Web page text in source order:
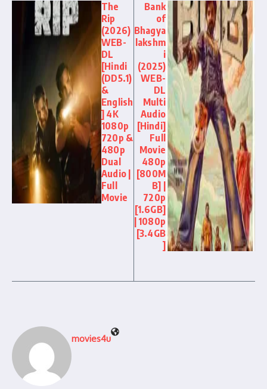
The
Rip
(2026)
WEB-
DL
[Hindi
(DD5.1)
&
English
] 4K
1080p
720p &
480p
Dual
Audio |
Full
Movie
Bank
of
Bhagya
lakshm
i
(2025)
WEB-
DL
Multi
Audio
[Hindi]
Full
Movie
480p
[800M
B] |
720p
[1.6GB]
| 1080p
[3.4GB
]
movies4u